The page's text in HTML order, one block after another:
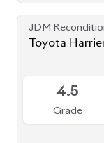
JDM
Toyota
4.5
Grade